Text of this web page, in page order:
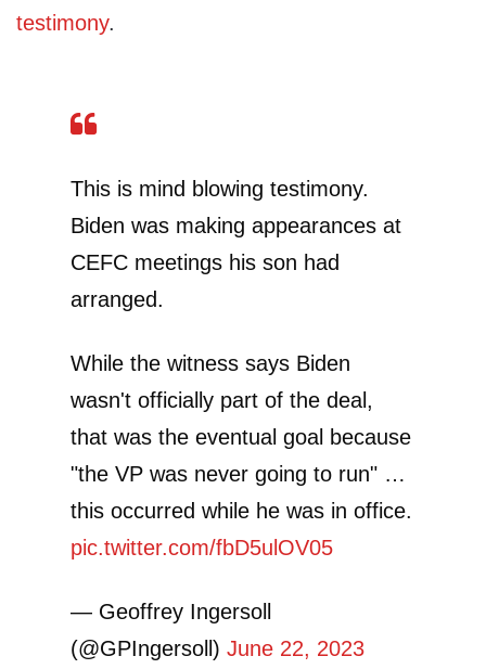
testimony.
This is mind blowing testimony.
Biden was making appearances at
CEFC meetings his son had
arranged.
While the witness says Biden
wasn't officially part of the deal,
that was the eventual goal because
"the VP was never going to run" …
this occurred while he was in office.
pic.twitter.com/fbD5ulOV05
— Geoffrey Ingersoll
(@GPIngersoll) June 22, 2023